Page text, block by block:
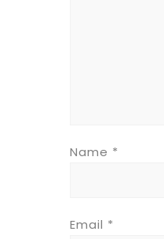
Name *
Email *